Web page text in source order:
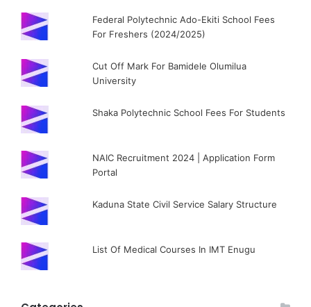
Federal Polytechnic Ado-Ekiti School Fees
For Freshers (2024/2025)
Cut Off Mark For Bamidele Olumilua
University
Shaka Polytechnic School Fees For Students
NAIC Recruitment 2024 | Application Form
Portal
Kaduna State Civil Service Salary Structure
List Of Medical Courses In IMT Enugu